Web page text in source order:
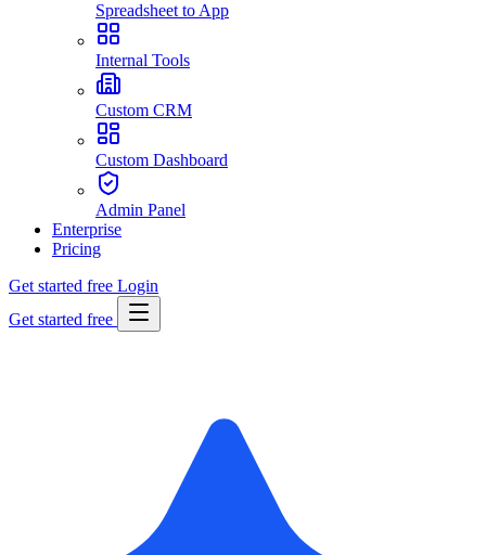
Spreadsheet to App
Internal Tools
Custom CRM
Custom Dashboard
Admin Panel
Enterprise
Pricing
Get started free Login
Get started free